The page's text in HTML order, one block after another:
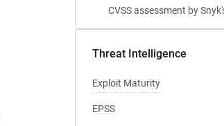
CVSS assessment by
Threat Intelligence
Exploit Maturity
EPSS